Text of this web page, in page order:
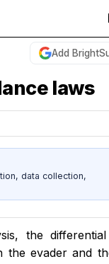
Add
laws
data collection,
the
the evader and